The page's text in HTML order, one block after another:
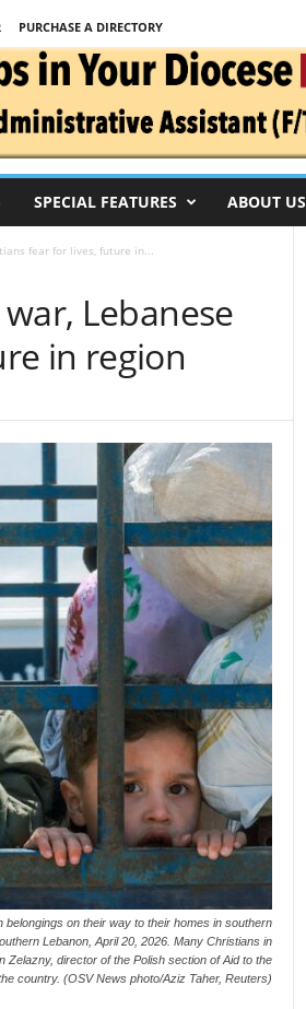
PURCHASE A DIRECTORY
SPECIAL FEATURES ABOUT US
fear for lives, future in...
Lebanese
in region
on their way to their homes in southern
Lebanon, April 20, 2026. Many Christians in
director of the Polish section of Aid to the
country. (OSV News photo/Aziz Taher, Reuters)